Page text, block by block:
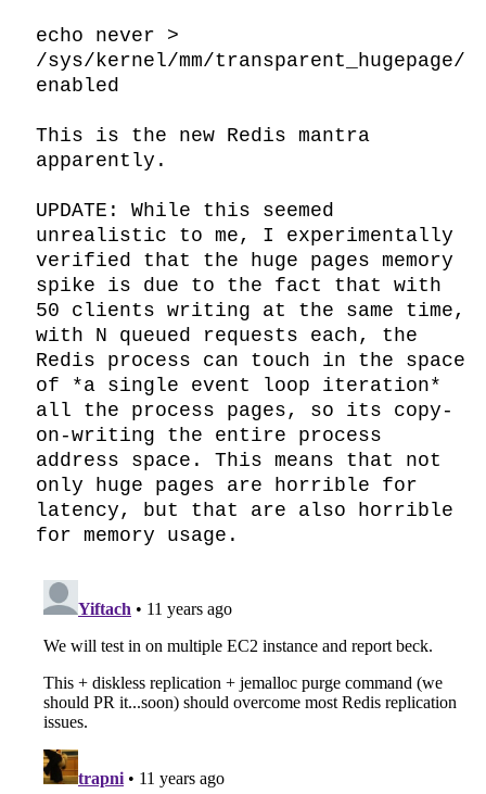
echo never >
/sys/kernel/mm/transparent_hugepage/
enabled
This is the new Redis mantra
apparently.
UPDATE: While this seemed
unrealistic to me, I experimentally
verified that the huge pages memory
spike is due to the fact that with
50 clients writing at the same time,
with N queued requests each, the
Redis process can touch in the space
of *a single event loop iteration*
all the process pages, so its copy-
on-writing the entire process
address space. This means that not
only huge pages are horrible for
latency, but that are also horrible
for memory usage.